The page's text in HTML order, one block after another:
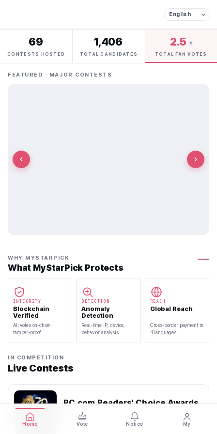
69
CONTESTS HOSTED
1,406
TOTAL CANDIDATES
2.5 M
TOTAL FAN VOTES
FEATURED · MAJOR CONTESTS
WHY MYSTARPICK
What MyStarPick Protects
INTEGRITY
Blockchain
Verified
All votes on-chain ·
tamper-proof
DETECTION
Anomaly
Detection
Real-time IP, device,
behavior analysis
REACH
Global Reach
Cross-border payment in
4 languages
IN COMPETITION
Live Contests
PC.com Readers' Choice Awards
2026
2026.07.22 — 2026.08.10
Home Vote Notice My